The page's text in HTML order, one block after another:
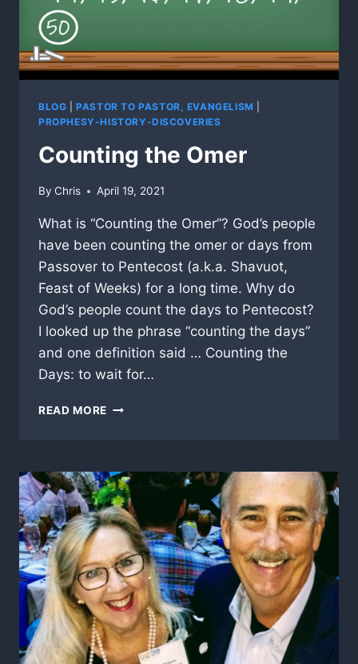
BLOG |PASTOR TO PASTOR, EVANGELISM
PROPHESY-HISTORY-DISCOVERIES
Counting the Omer
By Chris April 19, 2021
What is “Counting the Omer”? God’s people
have been counting the omer or days from
Passover to Pentecost (a.k.a. Shavuot,
Feast of Weeks) for a long time. Why do
God’s people count the days to Pentecost?
I looked up the phrase “counting the days”
and one definition said … Counting the
Days: to wait for…
READ MORE COUNTING